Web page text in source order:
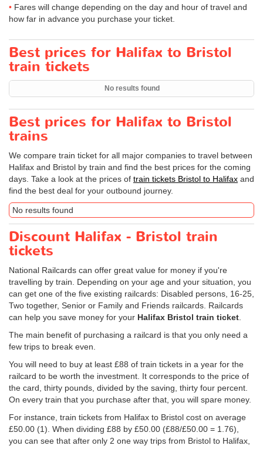
Fares will change depending on the day and hour of travel and
how far in advance you purchase your ticket.
Best prices for Halifax to Bristol
train tickets
No results found
Best prices for Halifax to Bristol
trains
We compare train ticket for all major companies to travel between
Halifax and Bristol by train and find the best prices for the coming
days. Take a look at the prices of train tickets Bristol to Halifax and
find the best deal for your outbound journey.
No results found
Discount Halifax - Bristol train
tickets
National Railcards can offer great value for money if you're
travelling by train. Depending on your age and your situation, you
can get one of the five existing railcards: Disabled persons, 16-25,
Two together, Senior or Family and Friends railcards. Railcards
can help you save money for your Halifax Bristol train ticket
The main benefit of purchasing a railcard is that you only need a
few trips to break even.
You will need to buy at least £88 of train tickets in a year for the
railcard to be worth the investment. It corresponds to the price of
the card, thirty pounds, divided by the saving, thirty four percent.
On every train that you purchase after that, you will spare money.
For instance, train tickets from Halifax to Bristol cost on average
£50.00 (1). When dividing £88 by £50.00 (£88/£50.00 = 1.76),
you can see that after only 2 one way trips from Bristol to Halifax,